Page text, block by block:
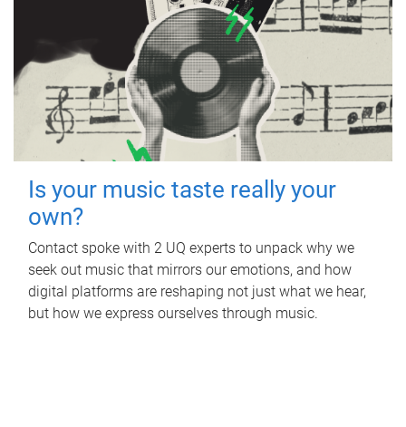
Is your music taste really your
own?
Contact spoke with 2 UQ experts to unpack why we
seek out music that mirrors our emotions, and how
digital platforms are reshaping not just what we hear,
but how we express ourselves through music.